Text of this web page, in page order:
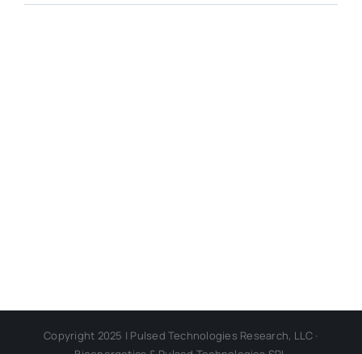
Copyright 2025 | Pulsed Technologies Research, LLC ·